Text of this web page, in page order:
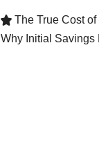
The True Cost of
Why Initial Savings